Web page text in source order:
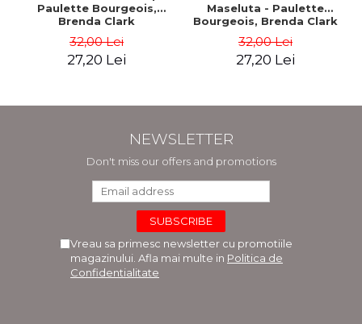
Paulette Bourgeois,
Brenda Clark
32,00 Lei
27,20 Lei
Maseluta - Paulette
Bourgeois, Brenda Clark
32,00 Lei
27,20 Lei
NEWSLETTER
Don't miss our offers and promotions
Vreau sa primesc newsletter cu promotiile
magazinului. Afla mai multe in Politica de
Confidentialitate